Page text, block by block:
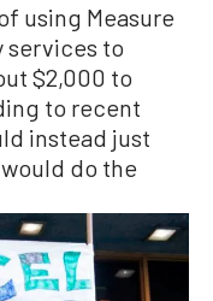
using Measure
services to
$2,000 to
to recent
instead just
do the